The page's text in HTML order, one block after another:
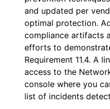
and updated per
optimal protection.
compliance artifacts
efforts to
Requirement 11.4. A
access to the
console where you
list of incidents